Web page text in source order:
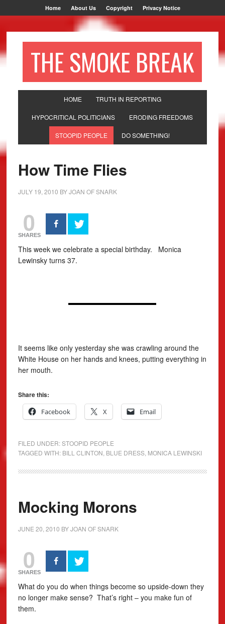
Home About Us Copyright Privacy Notice
THE SMOKE BREAK
HOME TRUTH IN REPORTING
HYPOCRITICAL POLITICIANS ERODING FREEDOMS
STOOPID PEOPLE DO SOMETHING!
How Time Flies
JULY 19, 2010 BYJOAN OF SNARK
0
SHARES
This week we celebrate a special birthday. Monica
Lewinsky turns 37.
It seems like only yesterday she was crawling around the
White House on her hands and knees, putting everything in
her mouth.
Share this:
Facebook
X Email
FILED UNDER:STOOPID PEOPLE
TAGGED WITH: BILL CLINTON BLUE DRESS, MONICA LEWINSKI
Mocking Morons
JUNE 20, 2010 BYJOAN OF SNARK
0
SHARES
What do you do when things become so upside-down they
no longer make sense? That’s right – you make fun of
them.